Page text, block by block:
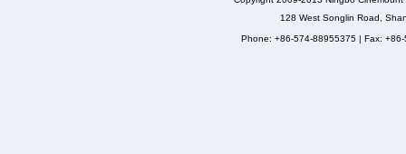
128 West Songlin Road,
Phone: +86-574-88955375 | Fax: